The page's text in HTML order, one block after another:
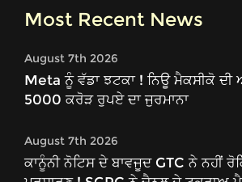
Most Recent News
August 7th 2026
Meta ਨੂੰ ਵੱਡਾ ਝਟਕਾ ! ਨਿਊ ਮੈਕਸੀਕੋ
5000 ਕਰੋੜ ਰੁਪਏ ਦਾ ਜੁਰਮਾਨਾ
August 7th 2026
ਕਾਨੂੰਨੀ ਨੋਟਿਸ ਦੇ ਬਾਵਜੂਦ GTC ਨੇ ਨਹੀਂ